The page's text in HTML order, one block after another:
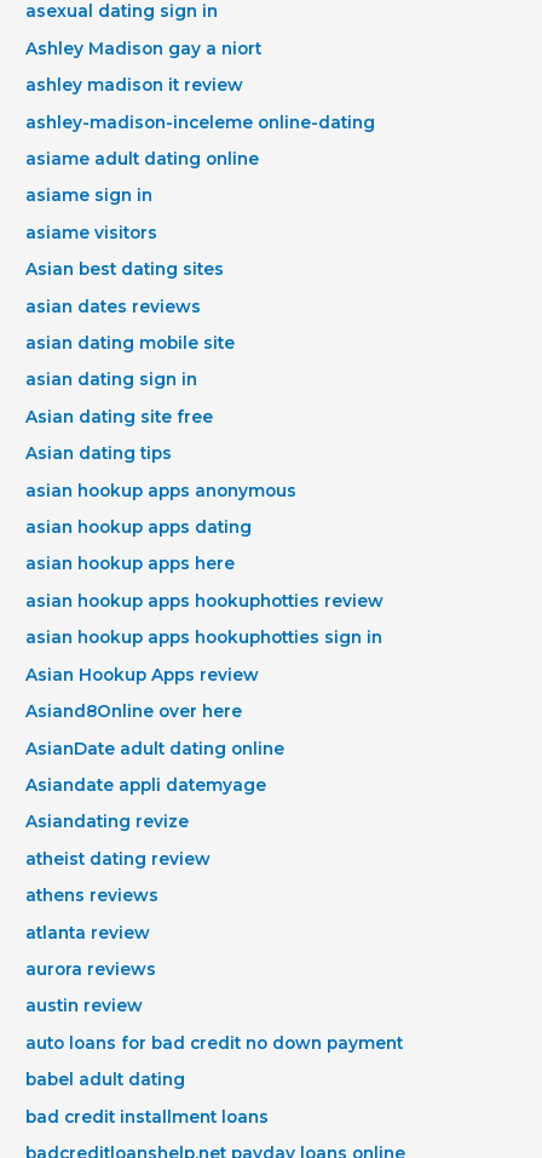
asexual dating sign in
Ashley Madison gay a niort
ashley madison it review
ashley-madison-inceleme online-dating
asiame adult dating online
asiame sign in
asiame visitors
Asian best dating sites
asian dates reviews
asian dating mobile site
asian dating sign in
Asian dating site free
Asian dating tips
asian hookup apps anonymous
asian hookup apps dating
asian hookup apps here
asian hookup apps hookuphotties review
asian hookup apps hookuphotties sign in
Asian Hookup Apps review
Asiand8Online over here
AsianDate adult dating online
Asiandate appli datemyage
Asiandating revize
atheist dating review
athens reviews
atlanta review
aurora reviews
austin review
auto loans for bad credit no down payment
babel adult dating
bad credit installment loans
badcreditloanshelp.net payday loans online